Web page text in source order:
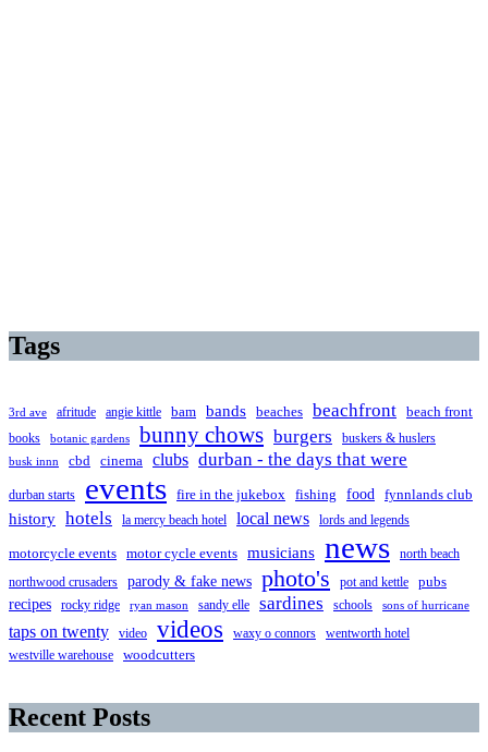
Tags
3rd ave afritude angie kittle bam bands beaches beachfront
beach front
books
botanic gardens bunny chows burgers buskers & huslers
busk innn cbd cinema clubs durban - the days that were
durban starts events fire in the jukebox fishing food fynnlands club
history hotels la mercy beach hotel local news lords and legends
motorcycle events motor cycle events musicians news
north beach
northwood crusaders
parody & fake news photo's pot and kettle pubs
recipes rocky ridge ryan mason sandy elle sardines schools sons of hurricane
taps on twenty video videos waxy o connors
wentworth hotel
westville warehouse
woodcutters
Recent Posts